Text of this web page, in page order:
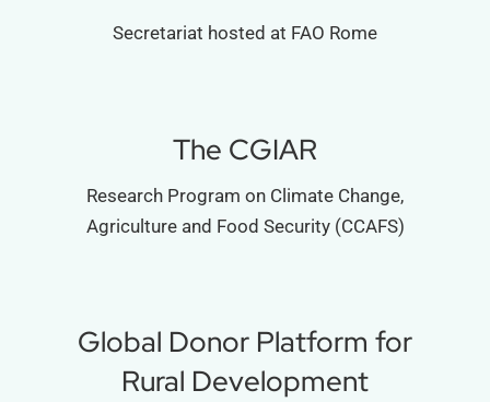
Secretariat hosted at FAO Rome
The CGIAR
Research Program on Climate Change,
Agriculture and Food Security (CCAFS)
Global Donor Platform for
Rural Development